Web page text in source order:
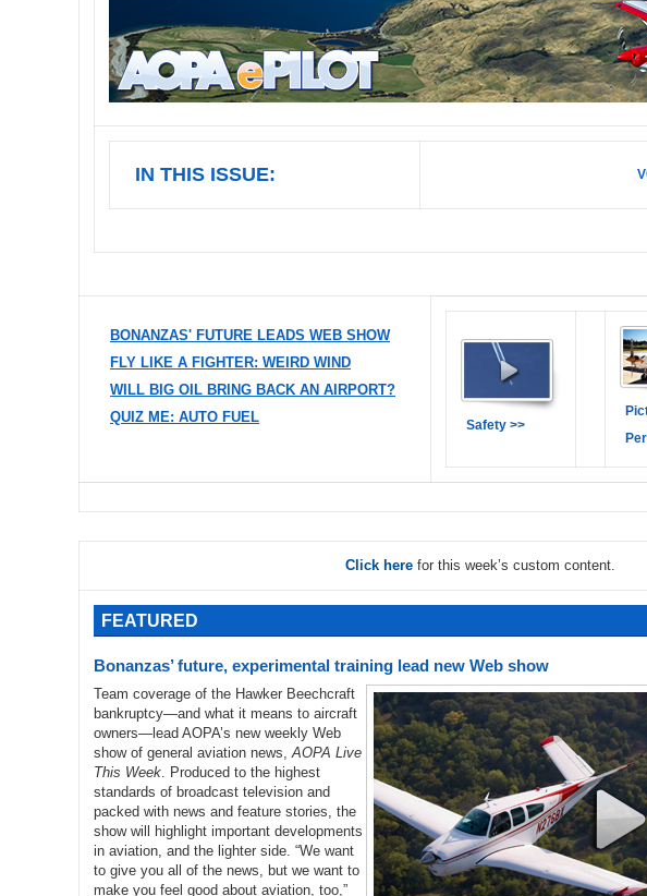
IN THIS ISSUE:
BONANZAS' FUTURE LEADS WEB SHOW
FLY LIKE A FIGHTER: WEIRD WIND
WILL BIG OIL BRING BACK AN AIRPORT?
QUIZ ME: AUTO FUEL
Safety >>
Click here for this week’s custom content.
FEATURED
Bonanzas’ future, experimental training lead new Web show
Team coverage of the Hawker Beechcraft
bankruptcy—and what it means to aircraft
owners—lead AOPA’s new weekly Web
show of general aviation news,AOPA Live
This Week. Produced to the highest
standards of broadcast television and
packed with news and feature stories, the
show will highlight important developments
in aviation, and the lighter side. “We want
to give you all of the news, but we want to
make you feel good about aviation, too,”